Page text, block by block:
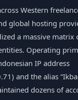
Western
global hosting
a massive matrix
Operating
IP address
and the alias
dozens of